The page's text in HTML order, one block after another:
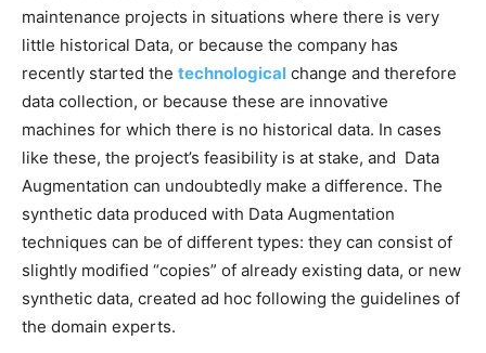
maintenance projects in situations where there is very
little historical Data, or because the company has
recently started the technological change and therefore
data collection, or because these are innovative
machines for which there is no historical data. In cases
like these, the project’s feasibility is at stake, and Data
Augmentation can undoubtedly make a difference. The
synthetic data produced with Data Augmentation
techniques can be of different types: they can consist of
slightly modified “copies” of already existing data, or new
synthetic data, created ad hoc following the guidelines of
the domain experts.